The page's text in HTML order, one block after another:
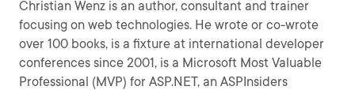
Christian Wenz is an author, consultant and trainer
focusing on web technologies. He wrote or co-wrote
over 100 books, is a fixture at international developer
conferences since 2001, is a Microsoft Most Valuable
Professional (MVP) for ASP.NET, an ASPInsiders